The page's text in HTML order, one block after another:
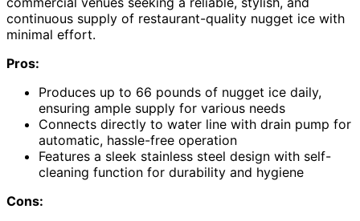
continuous supply of restaurant-quality nugget ice with
minimal effort.
Pros:
Produces up to 66 pounds of nugget ice daily,
ensuring ample supply for various needs
Connects directly to water line with drain pump for
automatic, hassle-free operation
Features a sleek stainless steel design with self-
cleaning function for durability and hygiene
Cons: